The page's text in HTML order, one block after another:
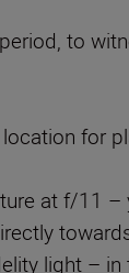
to
for
at f/11 –
light –